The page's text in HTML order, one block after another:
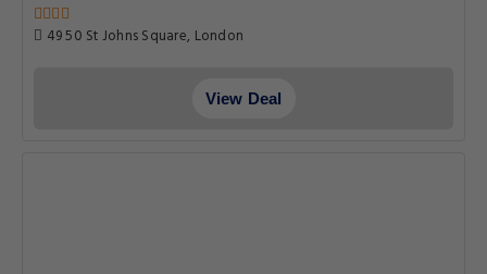
49 50 St Johns Square, London
View Deal